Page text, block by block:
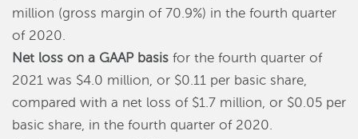
million (gross margin of 70.9%) in the fourth quarter
of 2020.
Net loss on a GAAP basis for the fourth quarter of
2021 was $4.0 million, or $0.11 per basic share,
compared with a net loss of $1.7 million, or $0.05 per
basic share, in the fourth quarter of 2020.